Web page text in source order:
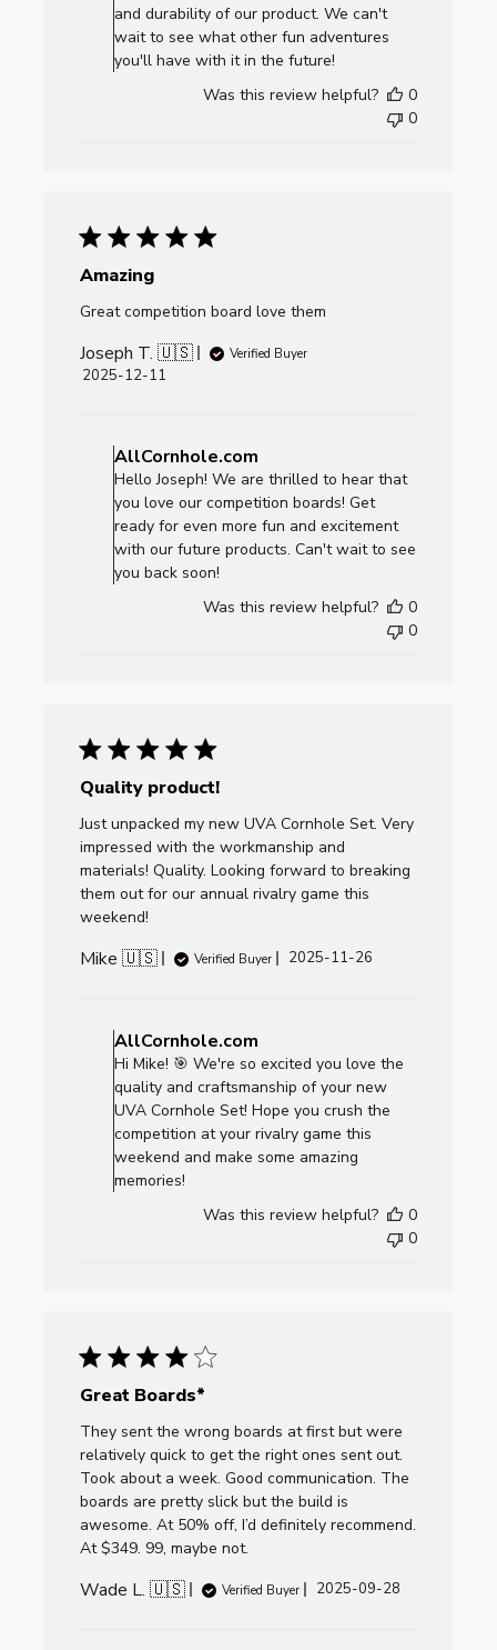
on
Review
by
AllCornhole.com
on
and durability of our product. We can't
wait to see what other fun adventures
you'll have with it in the future!
Was this review helpful?
0
0
Amazing
Great competition board love them
Joseph T. 🇺🇸 Verified Buyer
Published
2025-12-11
by
Store
Owner
on
Review
AllCornhole.com
on
AllCornhole.com
Hello Joseph! We are thrilled to hear that
you love our competition boards! Get
ready for even more fun and excitement
with our future products. Can't wait to see
you back soon!
Was this review helpful?
0
0
Quality product!
Just unpacked my new UVA Cornhole Set. Very
impressed with the workmanship and
materials! Quality. Looking forward to breaking
them out for our annual rivalry game this
weekend!
Mike 🇺🇸 Verified Buyer
Published
2025-11-26
by
Store
Owner
on
Review
by
on
Mon
AllCornhole.com
Hi Mike! 🎯 We're so excited you love the
quality and craftsmanship of your new
UVA Cornhole Set! Hope you crush the
competition at your rivalry game this
weekend and make some amazing
memories!
Was this review helpful?
0
0
Great Boards*
They sent the wrong boards at first but were
relatively quick to get the right ones sent out.
Took about a week. Good communication. The
boards are pretty slick but the build is
awesome. At 50% off, I’d definitely recommend.
At $349. 99, maybe not.
Wade L. 🇺🇸 Verified Buyer
Published
2025-09-28